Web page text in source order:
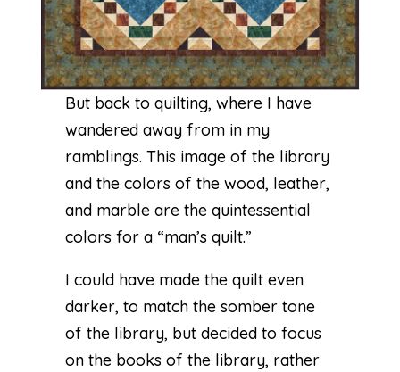
But back to quilting, where I have
wandered away from in my
ramblings. This image of the library
and the colors of the wood, leather,
and marble are the quintessential
colors for a “man’s quilt.”
I could have made the quilt even
darker, to match the somber tone
of the library, but decided to focus
on the books of the library, rather